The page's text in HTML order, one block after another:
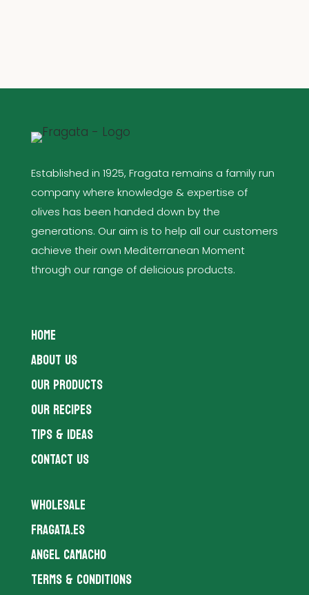
Established in 1925, Fragata remains a family run
company where knowledge & expertise of
olives has been handed down by the
generations. Our aim is to help all our customers
achieve their own Mediterranean Moment
through our range of delicious products.
HOME
ABOUT US
OUR PRODUCTS
OUR RECIPES
TIPS & IDEAS
CONTACT US
WHOLESALE
FRAGATA.ES
ANGEL CAMACHO
TERMS & CONDITIONS